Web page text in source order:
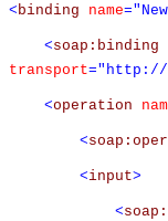
< binding name
<soap:binding
transport="http://
<operation
<
<input>
<